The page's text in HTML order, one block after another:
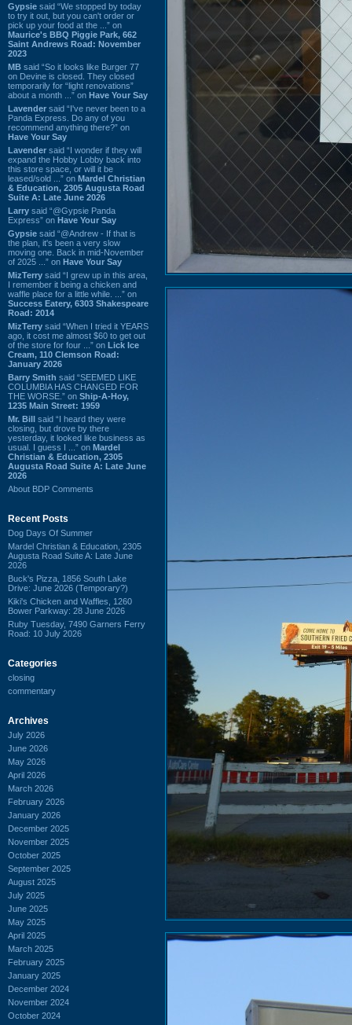
Gypsie said “We stopped by today
to try it out, but you can't order or
pick up your food at the ...” on
Maurice's BBQ Piggie Park, 662
Saint Andrews Road: November
2023
MB said “So it looks like Burger 77
on Devine is closed. They closed
temporarily for “light renovations”
about a month ...” on Have Your Say
Lavender said “I've never been to a
Panda Express. Do any of you
recommend anything there?” on
Have Your Say
Lavender said “I wonder if they will
expand the Hobby Lobby back into
this store space, or will it be
leased/sold ...” on Mardel Christian
& Education, 2305 Augusta Road
Suite A: Late June 2026
Larry said “@Gypsie Panda
Express” on Have Your Say
Gypsie said “@Andrew - If that is
the plan, it's been a very slow
moving one. Back in mid-November
of 2025 ...” on Have Your Say
MizTerry said “I grew up in this area,
I remember it being a chicken and
waffle place for a little while. ...” on
Success Eatery, 6303 Shakespeare
Road: 2014
MizTerry said “When I tried it YEARS
ago, it cost me almost $60 to get out
of the store for four ...” on Lick Ice
Cream, 110 Clemson Road:
January 2026
Barry Smith said “SEEMED LIKE
COLUMBIA HAS CHANGED FOR
THE WORSE.” on Ship-A-Hoy,
1235 Main Street: 1959
Mr. Bill said “I heard they were
closing, but drove by there
yesterday, it looked like business as
usual. I guess I ...” on Mardel
Christian & Education, 2305
Augusta Road Suite A: Late June
2026
About BDP Comments
Recent Posts
Dog Days Of Summer
Mardel Christian & Education, 2305
Augusta Road Suite A: Late June
2026
Buck's Pizza, 1856 South Lake
Drive: June 2026 (Temporary?)
Kiki's Chicken and Waffles, 1260
Bower Parkway: 28 June 2026
Ruby Tuesday, 7490 Garners Ferry
Road: 10 July 2026
Categories
closing
commentary
Archives
July 2026
June 2026
May 2026
April 2026
March 2026
February 2026
January 2026
December 2025
November 2025
October 2025
September 2025
August 2025
July 2025
June 2025
May 2025
April 2025
March 2025
February 2025
January 2025
December 2024
November 2024
October 2024